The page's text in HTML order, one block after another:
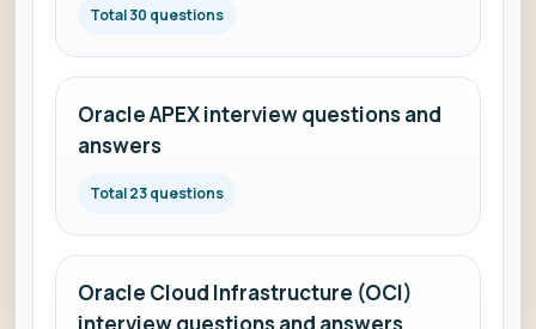
Total 30 questions
Oracle APEX interview questions and
answers
Total 23 questions
Oracle Cloud Infrastructure (OCI)